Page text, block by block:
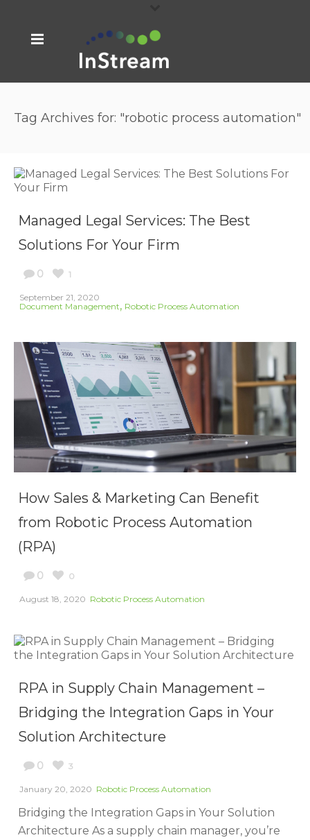
Tag Archives for: "robotic process automation"
Managed Legal Services: The Best
Solutions For Your Firm
0 1
September 21, 2020
Document Management, Robotic Process Automation
How Sales & Marketing Can Benefit
from Robotic Process Automation
(RPA)
0 0
August 18, 2020 Robotic Process Automation
RPA in Supply Chain Management –
Bridging the Integration Gaps in Your
Solution Architecture
0 3
January 20, 2020 Robotic Process Automation
Bridging the Integration Gaps in Your Solution
Architecture As a supply chain manager, you’re